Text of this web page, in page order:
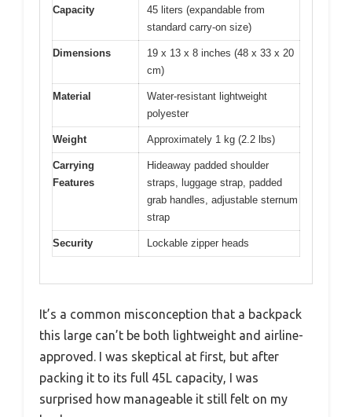
Capacity
45 liters (expandable from
standard carry-on size)
Dimensions
19 x 13 x 8 inches (48 x 33 x 20
cm)
Material
Water-resistant lightweight
polyester
Weight Approximately 1 kg (2.2 lbs)
Carrying
Features
Hideaway padded shoulder
straps, luggage strap, padded
grab handles, adjustable sternum
strap
Security Lockable zipper heads
It’s a common misconception that a backpack
this large can’t be both lightweight and airline-
approved. I was skeptical at first, but after
packing it to its full 45L capacity, I was
surprised how manageable it still felt on my